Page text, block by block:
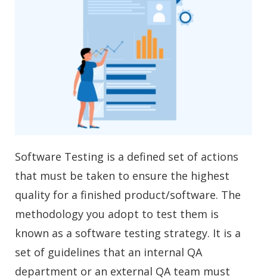
Software Testing is a defined set of actions
that must be taken to ensure the highest
quality for a finished product/software. The
methodology you adopt to test them is
known as a software testing strategy. It is a
set of guidelines that an internal QA
department or an external QA team must